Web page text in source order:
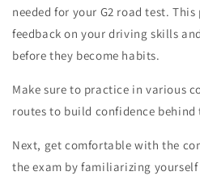
needed for your G2 road test.
feedback on your driving skills
before they become habits.
Make sure to practice in various
routes to build confidence behind
Next, get comfortable with the
the exam by familiarizing